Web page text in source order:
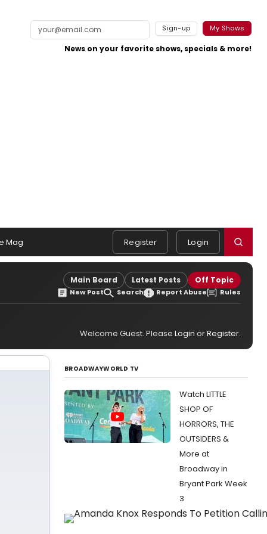
Sign-up My Shows
News on your favorite shows, specials & more!
Mag Register Login
Main Board Latest Posts Off Topic
New Post Search Report Abuse Rules
Welcome Guest. Please Login orRegister.
BROADWAYWORLD TV
Watch LITTLE
SHOP OF
HORRORS, THE
OUTSIDERS &
More at
Broadway in
Bryant Park Week
3